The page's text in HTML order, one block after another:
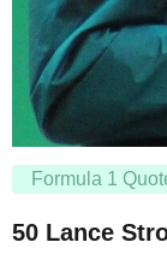
Formula 1
50 Lance